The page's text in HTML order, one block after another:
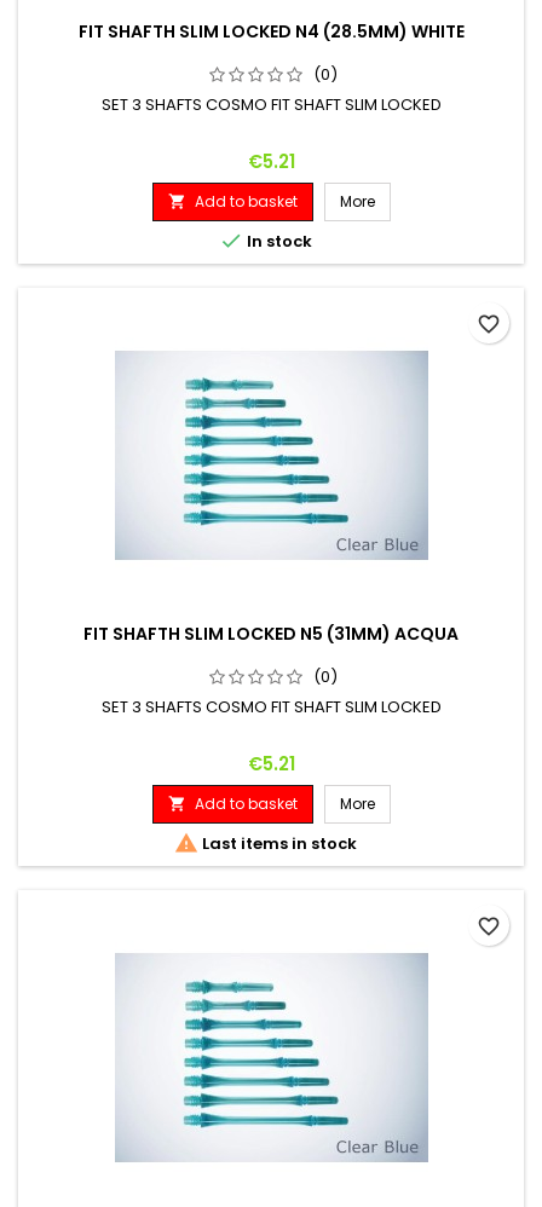
FIT SHAFTH SLIM LOCKED N4 (28.5MM) WHITE
(0)
SET 3 SHAFTS COSMO FIT SHAFT SLIM LOCKED
Price
€5.21
 Add to basket More
 In stock
FIT SHAFTH SLIM LOCKED N5 (31MM) ACQUA
(0)
SET 3 SHAFTS COSMO FIT SHAFT SLIM LOCKED
Price
€5.21
 Add to basket More
 Last items in stock
favorite_border
favorite_border